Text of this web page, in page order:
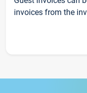
invoices from the